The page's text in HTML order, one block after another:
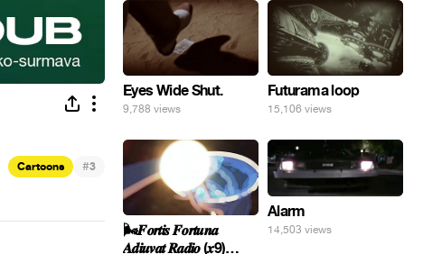
Cartoons #3
Eyes Wide Shut.
9,788 views
Futurama loop
15,106 views
🌬️𝑭𝒐𝒓𝒕𝒊𝒔 𝑭𝒐𝒓𝒕𝒖𝒏𝒂
𝑨𝒅𝒊𝒖𝒗𝒂𝒕 𝑹𝒂𝒅𝒊𝒐 (𝒙9)
Alarm
14,503 views